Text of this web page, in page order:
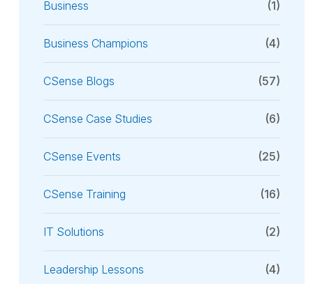
Business (1)
Business Champions (4)
CSense Blogs (57)
CSense Case Studies (6)
CSense Events (25)
CSense Training (16)
IT Solutions (2)
Leadership Lessons (4)